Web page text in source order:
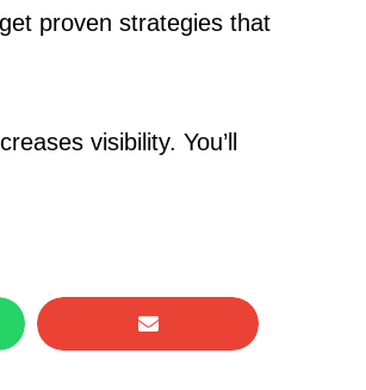
proven strategies that
visibility. You’ll